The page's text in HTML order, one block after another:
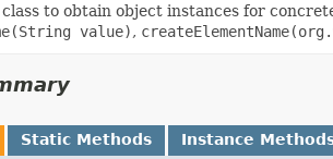
to obtain object instances for
value),
Static Methods Instance